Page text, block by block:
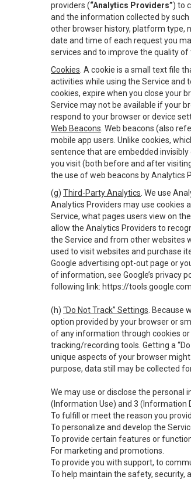
providers (“Analytics Providers”) to
and the information collected by
other browser history, platform type,
date and time of each request you
services and to improve the quality
Cookies . A cookie is a small text file
activities while using the Service and
cookies, expire when you close your
Service may not be available if your
respond to your browser or device
Web Beacons . Web beacons (also
mobile app users. Unlike cookies,
sentence that are embedded
you visit (both before and after
the use of web beacons by Analytics
(g) Third-Party Analytics . We use
Analytics Providers may use cookies
Service, what pages users view on
allow the Analytics Providers to
the Service and from other websites
used to visit websites and purchase
Google advertising opt-out page or
of information, see Google’s privacy
following link: https://
(h) “Do Not Track” Settings .
option provided by your browser or
of any information through cookies
tracking/recording tools. Getting a
unique aspects of your browser
purpose, data still may be collected
We may use or disclose the
(Information Use) and 3 (Information
To fulfill or meet the reason you
To personalize and develop the
To provide certain features or
For marketing and promotions.
To provide you with support, to
To help maintain the safety, security,